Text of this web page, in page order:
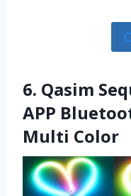
6. Qasim
APP
Multi Color